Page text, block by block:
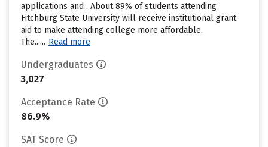
applications and . About 89% of students attending
Fitchburg State University will receive institutional grant
aid to make attending college more affordable.
The...... Read more
Undergraduates
3,027
Acceptance Rate
86.9%
SAT Score